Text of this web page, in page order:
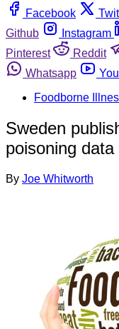
Facebook
Github
Instagram
Pinterest
Reddit
Whatsapp
Foodborne
Sweden
poisoning data
By Joe Whitworth